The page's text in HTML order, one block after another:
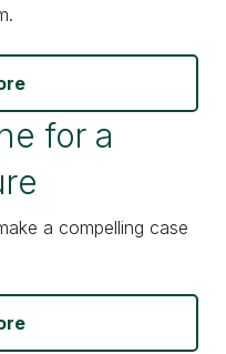
for a
a compelling case